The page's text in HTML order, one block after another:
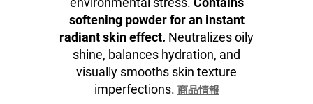
softening powder for an instant
radiant skin effect. Neutralizes oily
shine, balances hydration, and
visually smooths skin texture
imperfections. 商品情報